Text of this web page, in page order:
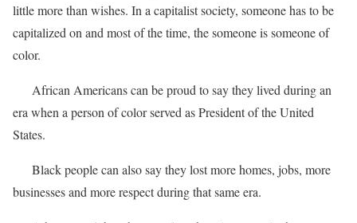
little more than wishes. In a capitalist society, someone has to be
capitalized on and most of the time, the someone is someone of
color.
African Americans can be proud to say they lived during an
era when a person of color served as President of the United
States.
Black people can also say they lost more homes, jobs, more
businesses and more respect during that same era.